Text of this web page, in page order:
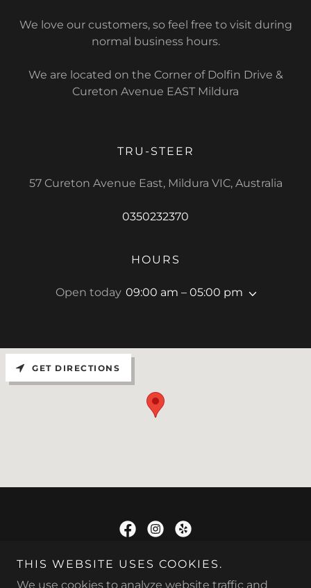
We love our customers, so feel free to visit during
normal business hours.
We are located on the Corner of Dolfin Drive &
Cureton Avenue EAST Mildura
TRU-STEER
57 Cureton Avenue East, Mildura VIC, Australia
0350232370
HOURS
Open today 09:00 am – 05:00 pm
GET DIRECTIONS
TRU-STEER
THIS WEBSITE USES COOKIES.
We use cookies to analyze website traffic and